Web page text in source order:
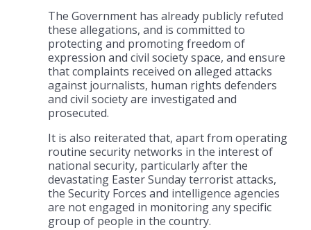
The Government has already publicly refuted
these allegations, and is committed to
protecting and promoting freedom of
expression and civil society space, and ensure
that complaints received on alleged attacks
against journalists, human rights defenders
and civil society are investigated and
prosecuted.
It is also reiterated that, apart from operating
routine security networks in the interest of
national security, particularly after the
devastating Easter Sunday terrorist attacks,
the Security Forces and intelligence agencies
are not engaged in monitoring any specific
group of people in the country.